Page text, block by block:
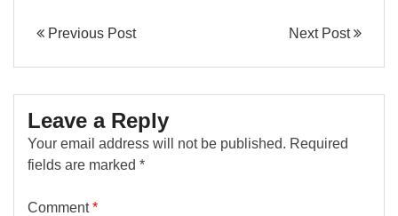
Previous Post Next Post
Leave a Reply
Your email address will not be published. Required
fields are marked *
Comment*